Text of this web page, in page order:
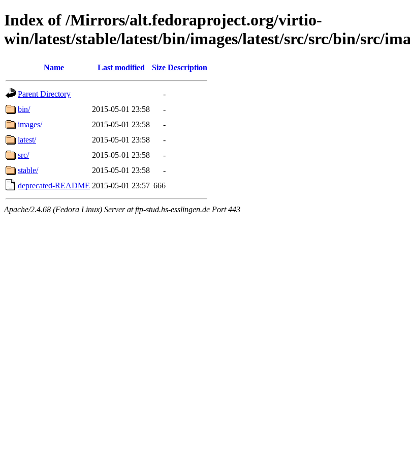
Index of /Mirrors/alt.fedoraproject.org/virtio-
win/latest/stable/latest/bin/images/latest/src/src/bin/src/
Name Last modified Size Description
Parent Directory
-
bin/
2015-05-01 23:58
-
images/
2015-05-01 23:58
-
latest/
2015-05-01 23:58
-
src/
2015-05-01 23:58
-
stable/
2015-05-01 23:58
-
deprecated-README 2015-05-01 23:57 666
Apache/2.4.68 (Fedora Linux) Server at ftp-stud.hs-esslingen.de Port 443